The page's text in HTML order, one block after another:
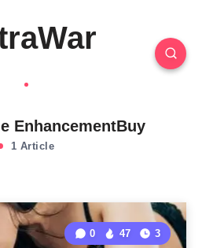
EnhancementBuy
1 Article
0 47 3